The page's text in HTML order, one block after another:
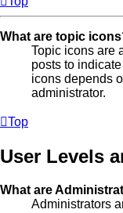
What are topic
Topic icons are
posts to
icons depends
administrator.
Top
User Levels
What are
Administrators